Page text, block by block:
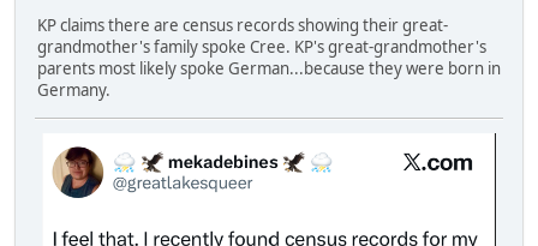
KP claims there are census records showing their great-
grandmother's family spoke Cree. KP's great-grandmother's
parents most likely spoke German...because they were born in
Germany.